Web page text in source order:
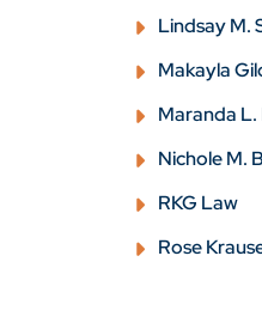
Lindsay M.
Makayla
Maranda
Nichole M.
RKG Law
Rose